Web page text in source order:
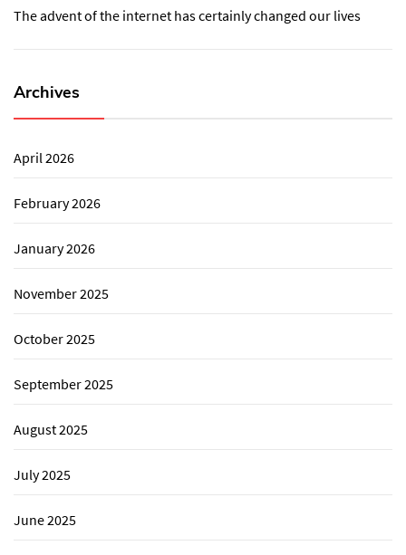
The advent of the internet has certainly changed our lives
Archives
April 2026
February 2026
January 2026
November 2025
October 2025
September 2025
August 2025
July 2025
June 2025